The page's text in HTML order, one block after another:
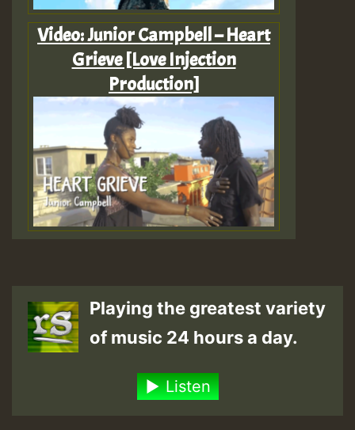
Video: Junior Campbell – Heart
Grieve [Love Injection
Production]
Playing the greatest variety
of music 24 hours a day.
Listen